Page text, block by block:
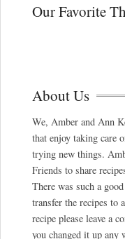
Our Favorite
About Us
We, Amber and Ann
that enjoy taking care
trying new things.
Friends to share
There was such a
transfer the recipes to
recipe please leave a
you changed it up